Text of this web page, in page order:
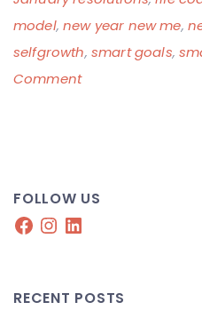
model,new year new me,
selfgrowth, smart goals,
Commenton
FOLLOW US
Facebook
Instagram
LinkedIn
RECENT POSTS